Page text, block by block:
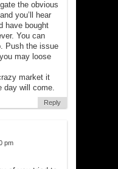
the obvious
you’ll hear
have bought
You can
Push the issue
may loose
market it
day will come.
Reply
pm